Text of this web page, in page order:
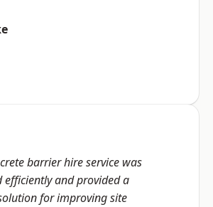
barrier hire service was
efficiently and provided a
for improving site